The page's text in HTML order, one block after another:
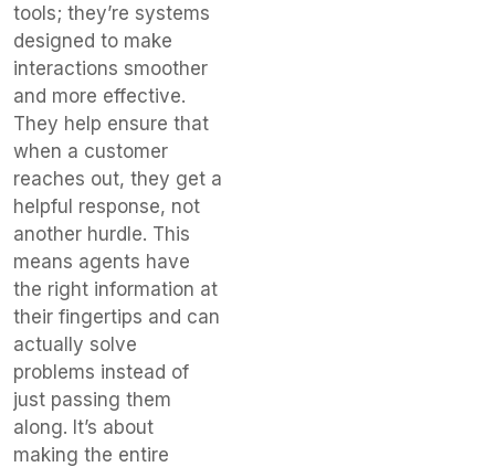
tools; they’re systems
designed to make
interactions smoother
and more effective.
They help ensure that
when a customer
reaches out, they get a
helpful response, not
another hurdle. This
means agents have
the right information at
their fingertips and can
actually solve
problems instead of
just passing them
along. It’s about
making the entire